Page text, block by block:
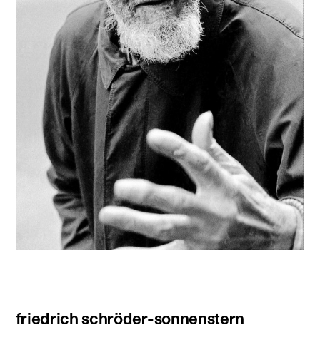
friedrich schröder-sonnenstern